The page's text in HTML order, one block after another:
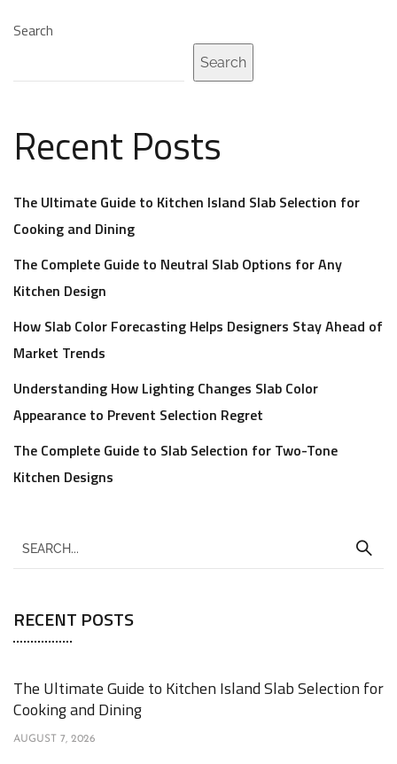
Search
Search
Recent Posts
The Ultimate Guide to Kitchen Island Slab Selection for
Cooking and Dining
The Complete Guide to Neutral Slab Options for Any
Kitchen Design
How Slab Color Forecasting Helps Designers Stay Ahead of
Market Trends
Understanding How Lighting Changes Slab Color
Appearance to Prevent Selection Regret
The Complete Guide to Slab Selection for Two-Tone
Kitchen Designs
RECENT POSTS
The Ultimate Guide to Kitchen Island Slab Selection for
Cooking and Dining
AUGUST 7, 2026